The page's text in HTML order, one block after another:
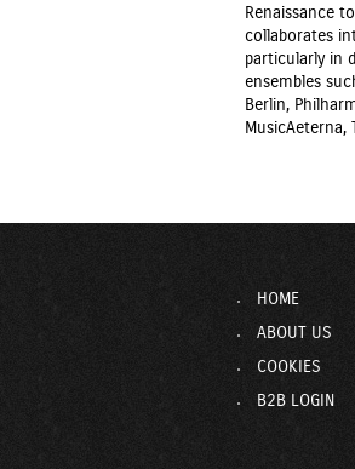
Renaissance
collaborates
particularly in
ensembles
Berlin,
MusicAeterna,
HOME
ABOUT US
COOKIES
B2B LOGIN